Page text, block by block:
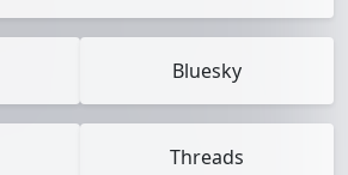
Bluesky
Threads